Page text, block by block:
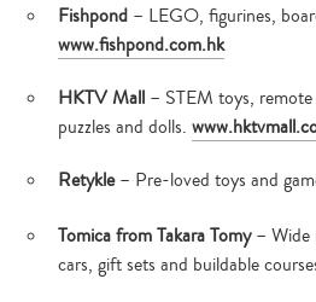
Fishpond – LEGO, figurines,
www.fishpond.com.hk
HKTV Mall – STEM toys,
puzzles and dolls.
Retykle– Pre-loved toys and
Tomica from Takara Tomy– Wide
cars, gift sets and buildable